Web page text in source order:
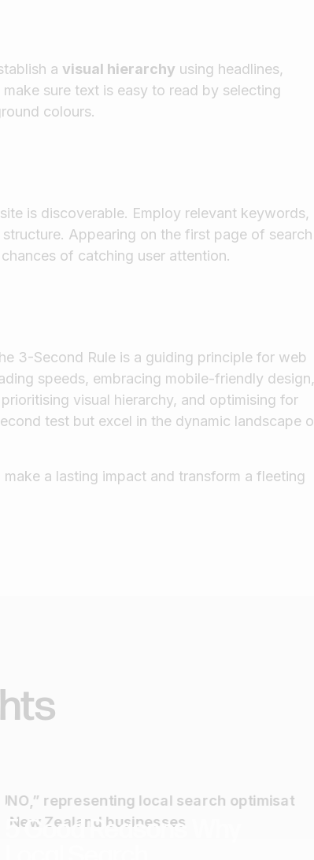
avisual hierarchy using headlines,
sure text is easy to read by selecting
colours.
is discoverable. Employ relevant keywords,
Appearing on the first page of search
of catching user attention.
3-Second Rule is a guiding principle for web
speeds, embracing mobile-friendly
visual hierarchy, and optimising for
test but excel in the dynamic landscape
a lasting impact and transform a fleeting
5 Good Reasons Why